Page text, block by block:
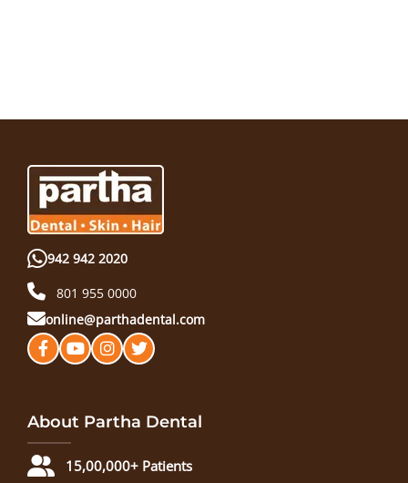
942 942 2020
801 955 0000
online@parthadental.com
About Partha Dental
15,00,000+ Patients